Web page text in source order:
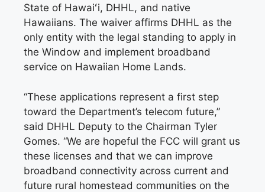
State of Hawaiʻi, DHHL, and native
Hawaiians. The waiver affirms DHHL as the
only entity with the legal standing to apply in
the Window and implement broadband
service on Hawaiian Home Lands.
“These applications represent a first step
toward the Department’s telecom future,”
said DHHL Deputy to the Chairman Tyler
Gomes. “We are hopeful the FCC will grant us
these licenses and that we can improve
broadband connectivity across current and
future rural homestead communities on the